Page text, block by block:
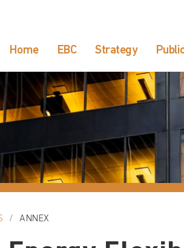
Home EBC Strategy
ANNEX